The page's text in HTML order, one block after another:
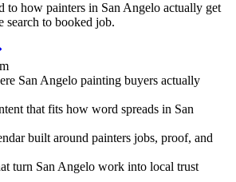
to how painters in San Angelo actually get
search to booked job.
San Angelo painting buyers actually
that fits how word spreads in San
built around painters jobs, proof, and
turn San Angelo work into local trust